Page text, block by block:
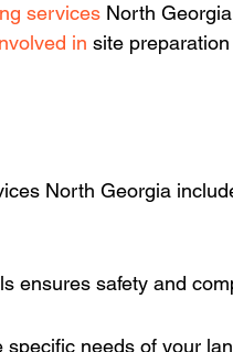
services North
in site
North Georgia
ensures safety and
specific needs of your